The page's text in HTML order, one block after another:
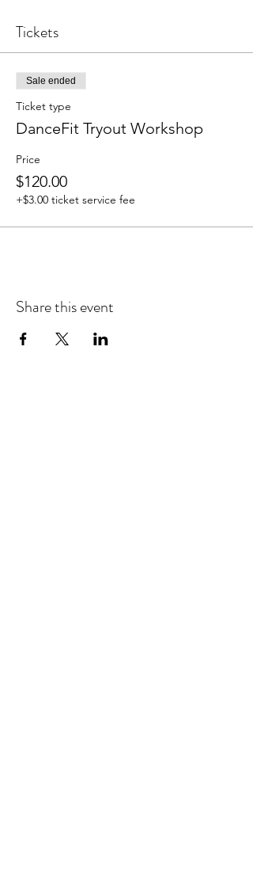
Tickets
Sale ended
Ticket type
DanceFit Tryout Workshop
Price
$120.00
+$3.00 ticket service fee
Share this event